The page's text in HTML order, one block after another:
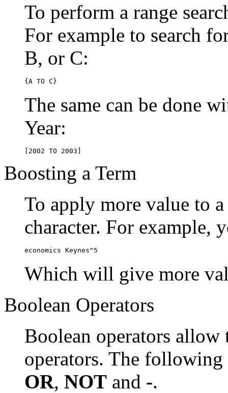
To perform a range
For example to search
B, or C:
{A TO C}
The same can be done
Year:
[2002 TO 2003]
Boosting a Term
To apply more value to
character. For example,
economics Keynes^5
Which will give more
Boolean Operators
Boolean operators
operators. The
OR, NOT and -.